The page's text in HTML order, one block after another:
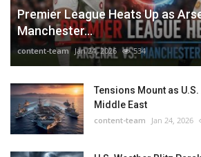
Premier League Heats Up as
Manchester...
content-team Jan 24, 2026 534
Tensions Mount as
Middle East
content-team Jan 24, 2026